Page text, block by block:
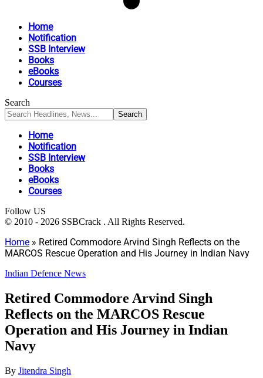
Home
Notification
SSB Interview
Books
eBooks
Courses
Search
Home
Notification
SSB Interview
Books
eBooks
Courses
Follow US
© 2010 - 2026 SSBCrack . All Rights Reserved.
Home » Retired Commodore Arvind Singh Reflects on the
MARCOS Rescue Operation and His Journey in Indian Navy
Indian Defence News
Retired Commodore Arvind Singh
Reflects on the MARCOS Rescue
Operation and His Journey in Indian
Navy
By Jitendra Singh